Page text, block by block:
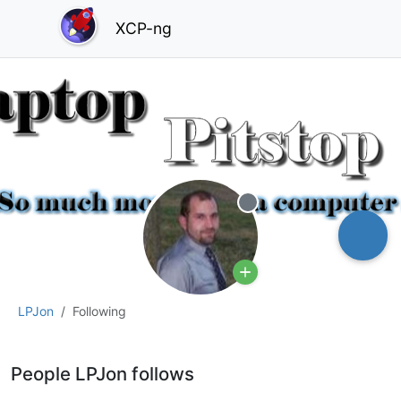
XCP-ng
LPJon Following
Offline
People LPJon follows